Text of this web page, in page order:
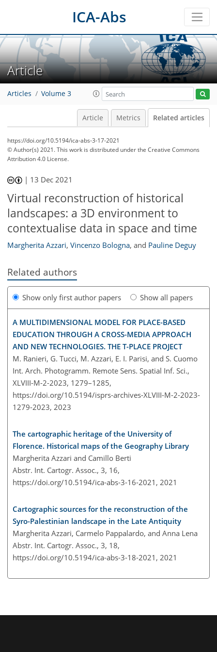
ICA-Abs
Article
Articles Volume 3
Article Metrics Related articles
https://doi.org/10.5194/ica-abs-3-17-2021
© Author(s) 2021. This work is distributed underthe Creative Commons
Attribution 4.0 License.
| 13 Dec 2021
Virtual reconstruction of historical
landscapes: a 3D environment to
contextualise data in space and time
Margherita Azzari, Vincenzo Bologna, and Pauline Deguy
Related authors
Show only first author papers Show all papers
A MULTIDIMENSIONAL MODEL FOR PLACE-BASED
EDUCATION THROUGH A CROSS-MEDIA APPROACH
AND NEW TECHNOLOGIES. THE T-PLACE PROJECT
M. Ranieri, G. Tucci, M. Azzari, E. I. Parisi, and S. Cuomo
Int. Arch. Photogramm. Remote Sens. Spatial Inf. Sci.,
XLVIII-M-2-2023, 1279–1285,
https://doi.org/10.5194/isprs-archives-XLVIII-M-2-2023-
1279-2023, 2023
The cartographic heritage of the University of
Florence. Historical maps of the Geography Library
Margherita Azzari and Camillo Berti
Abstr. Int. Cartogr. Assoc., 3, 16,
https://doi.org/10.5194/ica-abs-3-16-2021, 2021
Cartographic sources for the reconstruction of the
Syro-Palestinian landscape in the Late Antiquity
Margherita Azzari, Carmelo Pappalardo, and Anna Lena
Abstr. Int. Cartogr. Assoc., 3, 18,
https://doi.org/10.5194/ica-abs-3-18-2021, 2021